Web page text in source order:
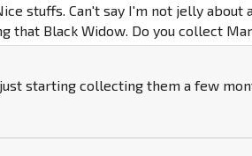
stuffs. Can't say I'm not jelly
that Black Widow. Do you collect
just starting collecting them a few